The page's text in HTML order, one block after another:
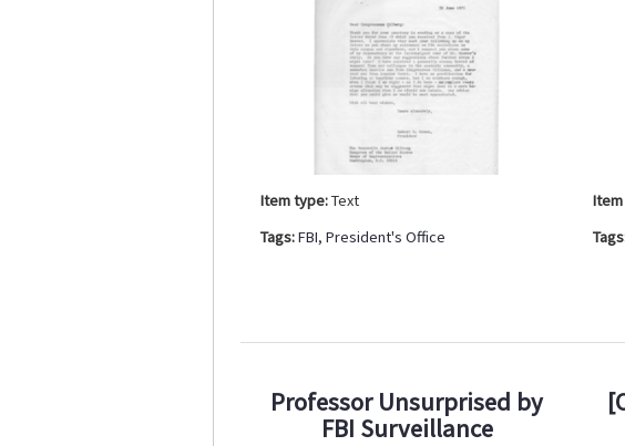
Item type:Text
Tags:FBI,President's Office
Professor Unsurprised by
FBI Surveillance